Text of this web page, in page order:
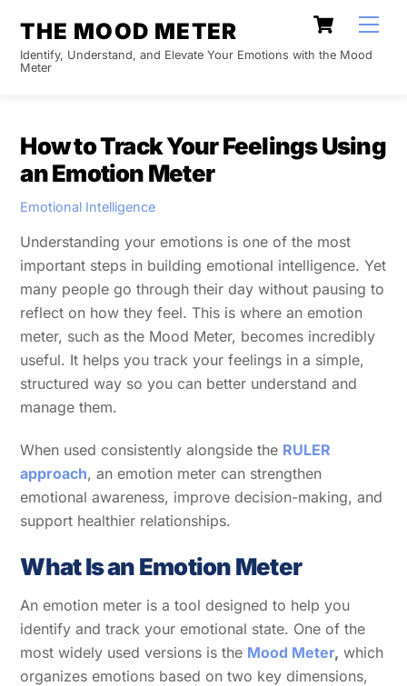
content
Cart
THE MOOD METER
Identify, Understand, and Elevate Your Emotions with the Mood
Meter
How to Track Your Feelings Using
an Emotion Meter
Emotional Intelligence
Understanding your emotions is one of the most
important steps in building emotional intelligence. Yet
many people go through their day without pausing to
reflect on how they feel. This is where an emotion
meter, such as the Mood Meter, becomes incredibly
useful. It helps you track your feelings in a simple,
structured way so you can better understand and
manage them.
When used consistently alongside the RULER
approach, an emotion meter can strengthen
emotional awareness, improve decision-making, and
support healthier relationships.
What Is an Emotion Meter
An emotion meter is a tool designed to help you
identify and track your emotional state. One of the
most widely used versions is the Mood Meter, which
organizes emotions based on two key dimensions,